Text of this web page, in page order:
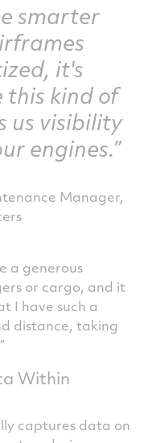
smarter
it's
kind of
us visibility
engines.
Manager,
a generous
or cargo, and it
I have such a
distance, taking
Within
captures data on